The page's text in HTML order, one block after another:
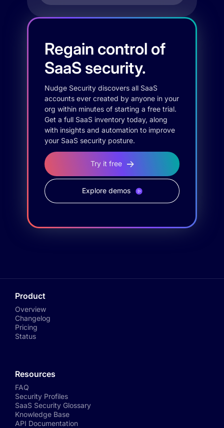
Regain control of
SaaS security.
Nudge Security discovers all SaaS
accounts ever created by anyone in your
org within minutes of starting a free trial.
Get a full SaaS inventory today, along
with insights and automation to improve
your SaaS security posture.
Try it free
Explore demos
Product
Overview
Changelog
Pricing
Status
Resources
FAQ
Security Profiles
SaaS Security Glossary
Knowledge Base
API Documentation